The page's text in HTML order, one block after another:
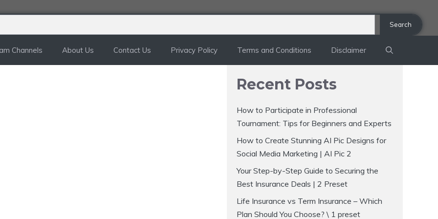
Search
Channels About Us Contact Us Privacy Policy Terms and Conditions Disclaimer
Recent Posts
How to Participate in Professional
Tournament: Tips for Beginners and Experts
How to Create Stunning AI Pic Designs for
Social Media Marketing | AI Pic 2
Your Step-by-Step Guide to Securing the
Best Insurance Deals | 2 Preset
Life Insurance vs Term Insurance – Which
Plan Should You Choose? \ 1 preset